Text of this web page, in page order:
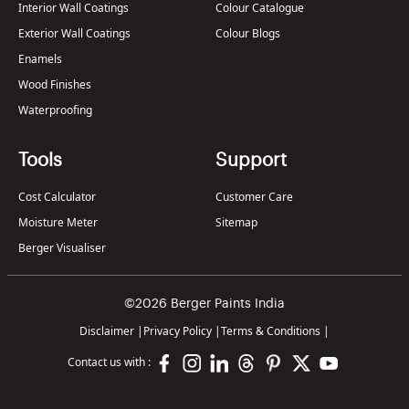
Interior Wall Coatings
Exterior Wall Coatings
Enamels
Wood Finishes
Waterproofing
Colour Catalogue
Colour Blogs
Tools
Cost Calculator
Moisture Meter
Berger Visualiser
Support
Customer Care
Sitemap
©2026 Berger Paints India
Disclaimer | Privacy Policy |Terms & Conditions |
Contact us with :